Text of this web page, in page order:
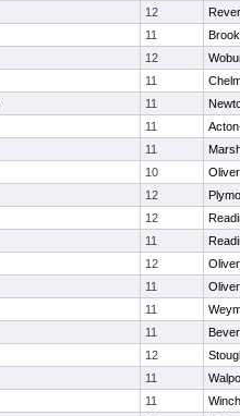
12
11
12
11
11
11
11
10
12
12
11
12
11
11
11
12
11
11